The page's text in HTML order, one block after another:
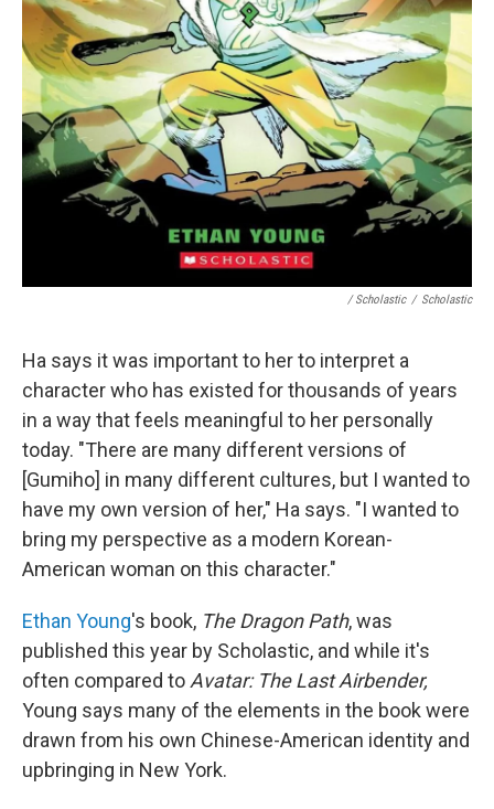
/ Scholastic / Scholastic
Ha says it was important to her to interpret a
character who has existed for thousands of years
in a way that feels meaningful to her personally
today. "There are many different versions of
[Gumiho] in many different cultures, but I wanted to
have my own version of her," Ha says. "I wanted to
bring my perspective as a modern Korean-
American woman on this character."
Ethan Young's book, The Dragon Path, was
published this year by Scholastic, and while it's
often compared toAvatar: The Last Airbender,
Young says many of the elements in the book were
drawn from his own Chinese-American identity and
upbringing in New York.